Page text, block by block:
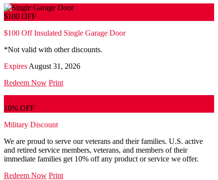
$100 OFF
$100 Off Insulated Single Garage Door
*Not valid with other discounts.
Expires August 31, 2026
Redeem Now Print
10% OFF
Military Discount
We are proud to serve our veterans and their families. U.S. active
and retired service members, veterans, and members of their
immediate families get 10% off any product or service we offer.
Redeem Now Print